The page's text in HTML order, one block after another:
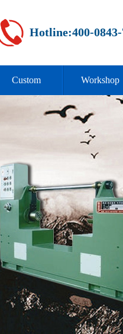
Hotline:400-0843-
Custom Workshop